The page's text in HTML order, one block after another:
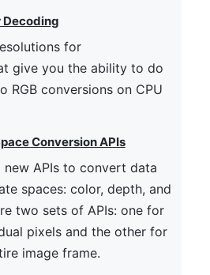
Decoding
for
give you the ability to do
RGB conversions on CPU
Conversion APIs
new APIs to convert data
spaces: color, depth, and
two sets of APIs: one for
pixels and the other for
image frame.